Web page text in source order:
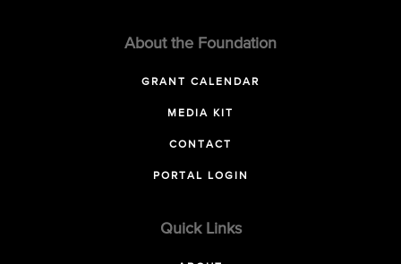
About the Foundation
GRANT CALENDAR
MEDIA KIT
CONTACT
PORTAL LOGIN
Quick Links